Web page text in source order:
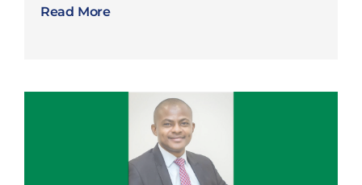
Read More